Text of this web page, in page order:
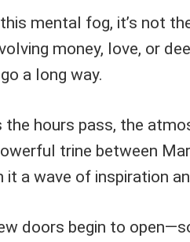
mental fog, it’s not
money, love, or
a long way.
the hours pass, the
trine between
it a wave of inspiration
doors begin to